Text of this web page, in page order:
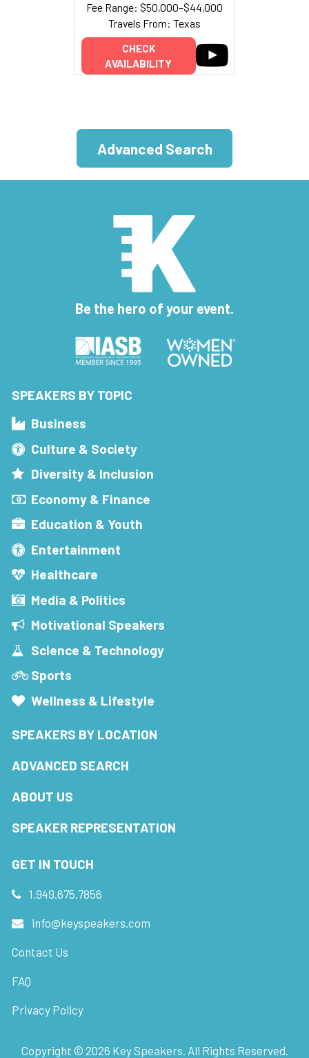
Fee Range: $50,000–$44,000
Travels From: Texas
CHECK
AVAILABILITY
Advanced Search
Be the hero of your event.
SPEAKERS BY TOPIC
Business
Culture & Society
Diversity & Inclusion
Economy & Finance
Education & Youth
Entertainment
Healthcare
Media & Politics
Motivational Speakers
Science & Technology
Sports
Wellness & Lifestyle
SPEAKERS BY LOCATION
ADVANCED SEARCH
ABOUT US
SPEAKER REPRESENTATION
GET IN TOUCH
1.949.675.7856
info@keyspeakers.com
Contact Us
FAQ
Privacy Policy
Copyright © 2026 Key Speakers. All Rights Reserved.